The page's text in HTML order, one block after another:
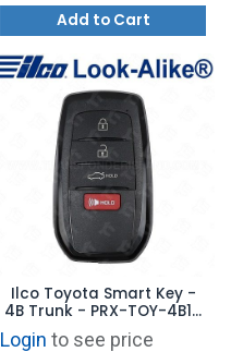
Add to Cart
Ilco Toyota Smart Key -
4B Trunk - PRX-TOY-4B19
- Replaces: 8990H-30191
Login to see price